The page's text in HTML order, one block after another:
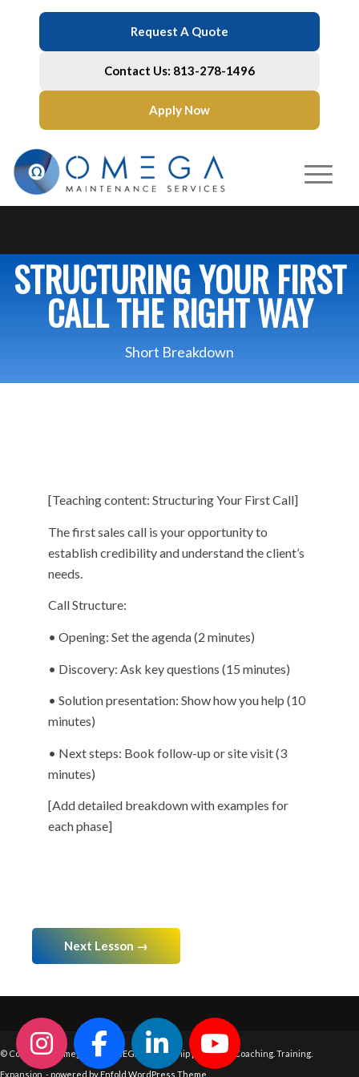
Request A Quote
Contact Us: 813-278-1496
Apply Now
STRUCTURING YOUR FIRST
CALL THE RIGHT WAY
Short Breakdown
[Teaching content: Structuring Your First Call]
The first sales call is your opportunity to
establish credibility and understand the client’s
needs.
Call Structure:
• Opening: Set the agenda (2 minutes)
• Discovery: Ask key questions (15 minutes)
• Solution presentation: Show how you help (10
minutes)
• Next steps: Book follow-up or site visit (3
minutes)
[Add detailed breakdown with examples for
each phase]
Next Lesson →
© Copyright - Omega Fine OMEGA Leadership | Systems. Coaching. Training.
Expansion. - powered by Enfold WordPress Theme